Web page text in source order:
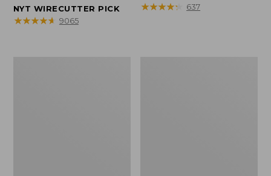
range
from:
NYT WIRECUTTER PICK
★★★★★
★★★★★ 9065
$16.95
★★★★★
★★★★★ 637